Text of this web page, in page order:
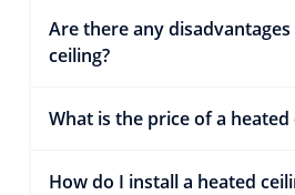
Are there any
ceiling?
What is the price of a heated
How do I install a heated